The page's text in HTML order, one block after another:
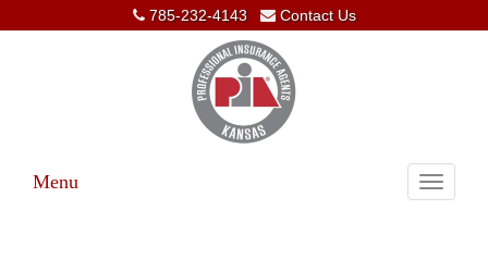
785-232-4143 Contact Us
Toggle
Menu